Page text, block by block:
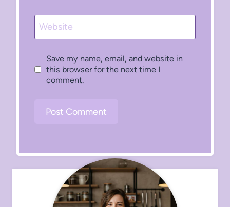
Website
Save my name, email, and website in
this browser for the next time I
comment.